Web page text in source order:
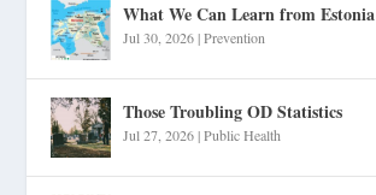
What We Can Learn from Estonia
Jul 30, 2026|Prevention
Those Troubling OD Statistics
Jul 27, 2026|Public Health